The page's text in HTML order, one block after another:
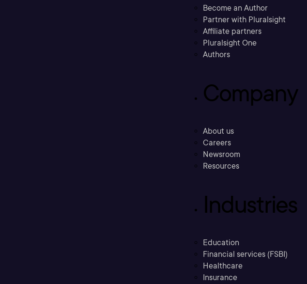
Become an Author
Partner with Pluralsight
Affiliate partners
Pluralsight One
Authors
Company
About us
Careers
Newsroom
Resources
Industries
Education
Financial services (FSBI)
Healthcare
Insurance